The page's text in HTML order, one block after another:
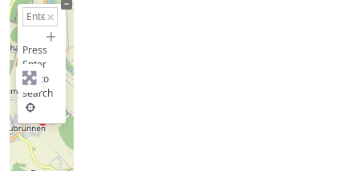
+
Press
Enter
key to
search